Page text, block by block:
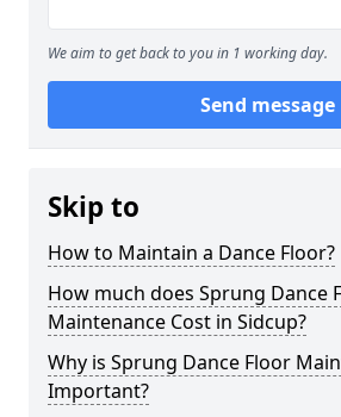
We aim to get back to you in 1 working day.
Send message
Skip to
How to Maintain a Dance Floor?
How much does Sprung Dance
Maintenance Cost in Sidcup?
Why is Sprung Dance Floor
Important?